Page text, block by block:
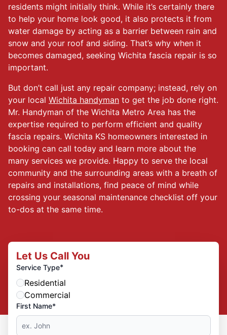
residents might initially think. While it’s certainly there
to help your home look good, it also protects it from
water damage by acting as a barrier between rain and
snow and your roof and siding. That’s why when it
becomes damaged, seeking Wichita fascia repair is so
important.
But don’t call just any repair company; instead, rely on
your local Wichita handyman to get the job done right.
Mr. Handyman of the Wichita Metro Area has the
expertise required to perform efficient and quality
fascia repairs. Wichita KS homeowners interested in
booking can call today and learn more about the
many services we provide. Happy to serve the local
community and the surrounding areas with a breath of
repairs and installations, find peace of mind while
crossing your seasonal maintenance checklist off your
to-dos at the same time.
Let Us Call You
Service Type*
Residential
Commercial
First Name*